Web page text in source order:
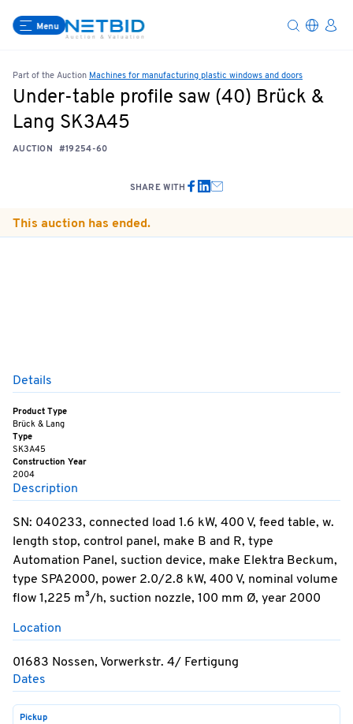
Menu
Part of the Auction Machines for manufacturing plastic windows and doors
Under-table profile saw (40) Brück &
Lang SK3A45
AUCTION #19254-60
SHARE WITH
This auction has ended.
Details
Product Type
Brück & Lang
Type
SK3A45
Construction Year
2004
Description
SN: 040233, connected load 1.6 kW, 400 V, feed table, w.
length stop, control panel, make B and R, type
Automation Panel, suction device, make Elektra Beckum,
type SPA2000, power 2.0/2.8 kW, 400 V, nominal volume
flow 1,225 m³/h, suction nozzle, 100 mm Ø, year 2000
Location
01683 Nossen, Vorwerkstr. 4/ Fertigung
Dates
Pickup